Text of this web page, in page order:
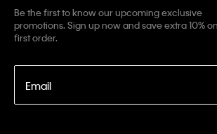
Be the first to know our upcoming exclusive
promotions. Sign up now and save extra 10%
first order.
Email